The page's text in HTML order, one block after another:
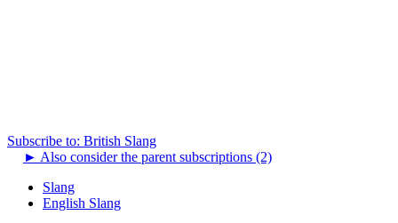
Subscribe to: British Slang
► Also consider the parent subscriptions (2)
Slang
English Slang